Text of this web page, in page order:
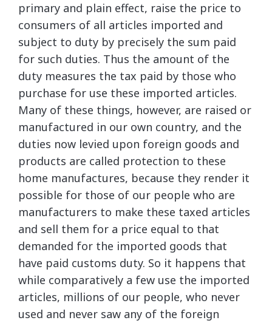
primary and plain effect, raise the price to
consumers of all articles imported and
subject to duty by precisely the sum paid
for such duties. Thus the amount of the
duty measures the tax paid by those who
purchase for use these imported articles.
Many of these things, however, are raised or
manufactured in our own country, and the
duties now levied upon foreign goods and
products are called protection to these
home manufactures, because they render it
possible for those of our people who are
manufacturers to make these taxed articles
and sell them for a price equal to that
demanded for the imported goods that
have paid customs duty. So it happens that
while comparatively a few use the imported
articles, millions of our people, who never
used and never saw any of the foreign